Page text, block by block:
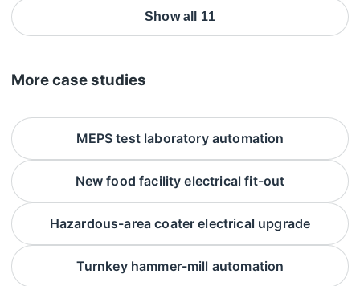
Show all 11
More case studies
MEPS test laboratory automation
New food facility electrical fit-out
Hazardous-area coater electrical upgrade
Turnkey hammer-mill automation